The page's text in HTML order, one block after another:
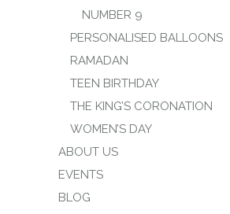
NUMBER 9
PERSONALISED BALLOONS
RAMADAN
TEEN BIRTHDAY
THE KING’S CORONATION
WOMEN’S DAY
ABOUT US
EVENTS
BLOG